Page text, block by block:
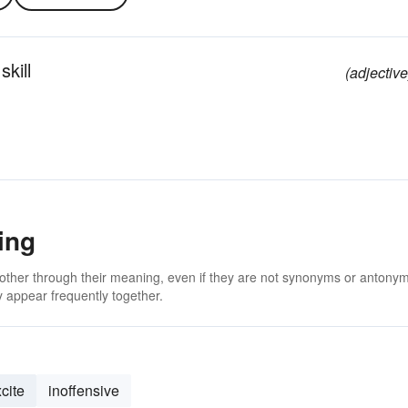
through their meaning, even if they are not synonyms or
frequently together.
inoffensive